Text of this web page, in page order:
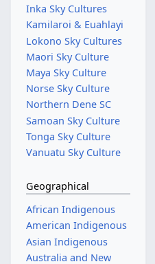
Inka Sky Cultures
Kamilaroi & Euahlayi
Lokono Sky Cultures
Maori Sky Culture
Maya Sky Culture
Norse Sky Culture
Northern Dene SC
Samoan Sky Culture
Tonga Sky Culture
Vanuatu Sky Culture
Geographical
African Indigenous
American Indigenous
Asian Indigenous
Australia and New